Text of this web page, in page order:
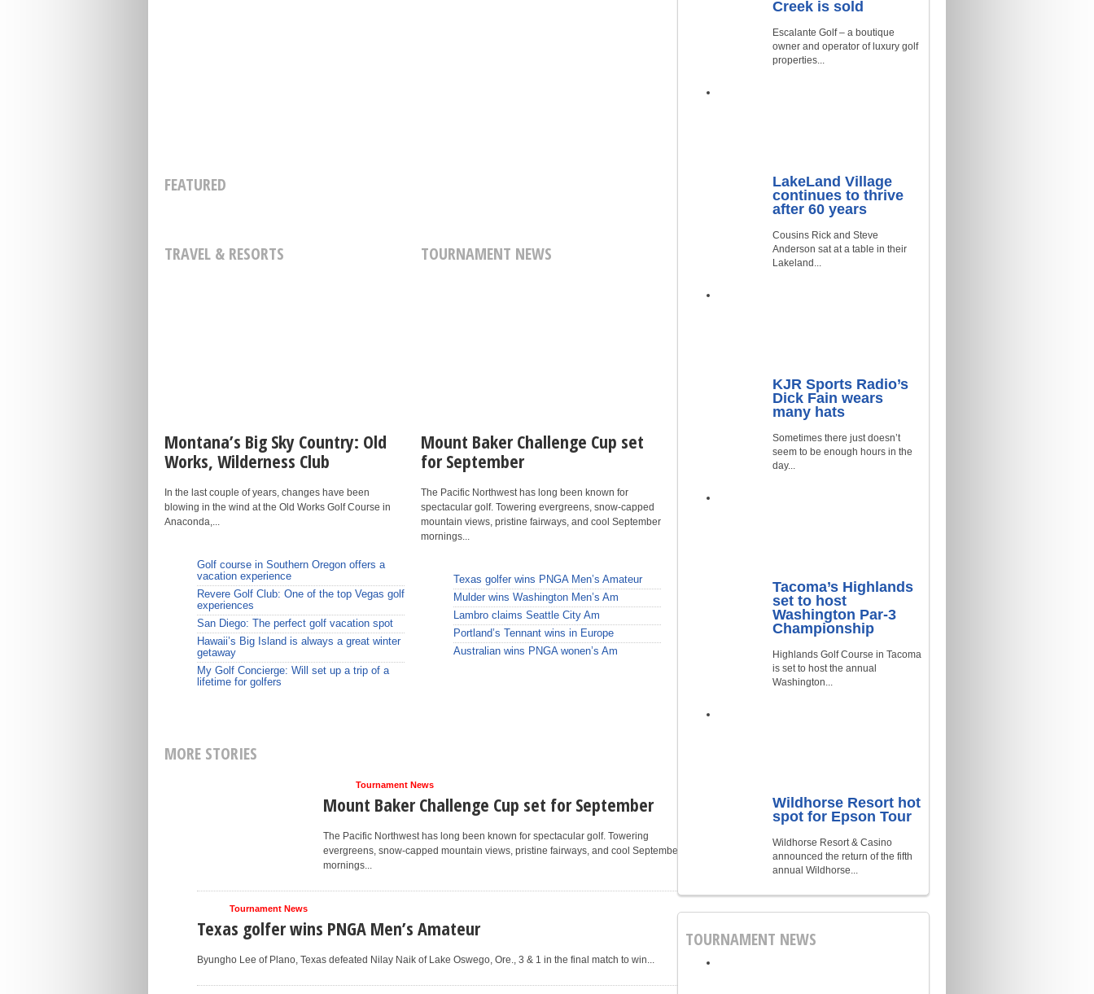
FEATURED
TRAVEL & RESORTS
Montana’s Big Sky Country: Old
Works, Wilderness Club
In the last couple of years, changes have been
blowing in the wind at the Old Works Golf Course in
Anaconda,...
Golf course in Southern Oregon offers a
vacation experience
Revere Golf Club: One of the top Vegas golf
experiences
San Diego: The perfect golf vacation spot
Hawaii’s Big Island is always a great winter
getaway
My Golf Concierge: Will set up a trip of a
lifetime for golfers
TOURNAMENT NEWS
Mount Baker Challenge Cup set
for September
The Pacific Northwest has long been known for
spectacular golf. Towering evergreens, snow-capped
mountain views, pristine fairways, and cool September
mornings...
Texas golfer wins PNGA Men’s Amateur
Mulder wins Washington Men’s Am
Lambro claims Seattle City Am
Portland’s Tennant wins in Europe
Australian wins PNGA wonen’s Am
MORE STORIES
Tournament News
Mount Baker Challenge Cup set for September
The Pacific Northwest has long been known for spectacular golf. Towering
evergreens, snow-capped mountain views, pristine fairways, and cool September
mornings...
Tournament News
Texas golfer wins PNGA Men’s Amateur
Byungho Lee of Plano, Texas defeated Nilay Naik of Lake Oswego, Ore., 3 & 1 in the final match to win...
Creek is sold
Escalante Golf – a boutique
owner and operator of luxury golf
properties...
LakeLand Village
continues to thrive
after 60 years
Cousins Rick and Steve
Anderson sat at a table in their
Lakeland...
KJR Sports Radio’s
Dick Fain wears
many hats
Sometimes there just doesn’t
seem to be enough hours in the
day...
Tacoma’s Highlands
set to host
Washington Par-3
Championship
Highlands Golf Course in Tacoma
is set to host the annual
Washington...
Wildhorse Resort hot
spot for Epson Tour
Wildhorse Resort & Casino
announced the return of the fifth
annual Wildhorse...
TOURNAMENT NEWS